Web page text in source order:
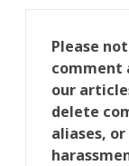
Please
comment
our
delete
aliases,